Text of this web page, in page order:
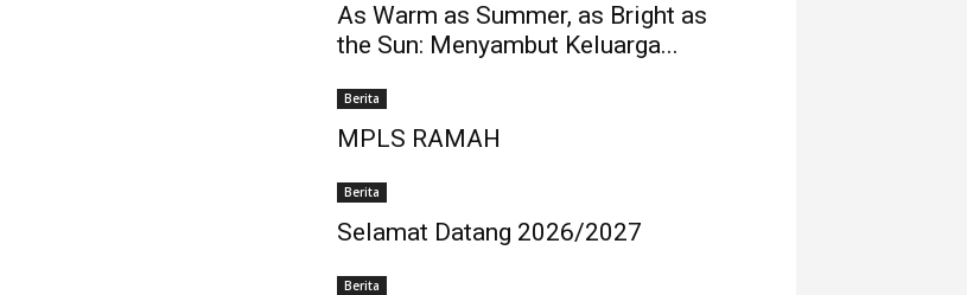
As Warm as Summer, as Bright as
the Sun: Menyambut Keluarga...
Berita
MPLS RAMAH
Berita
Selamat Datang 2026/2027
Berita